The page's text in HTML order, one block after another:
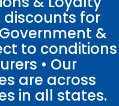
discounts for
&
to conditions
• Our
are across
in all states.